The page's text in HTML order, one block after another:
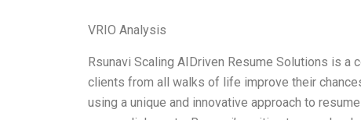
VRIO Analysis
Rsunavi Scaling AIDriven Resume Solutions is
clients from all walks of life improve their
using a unique and innovative approach to